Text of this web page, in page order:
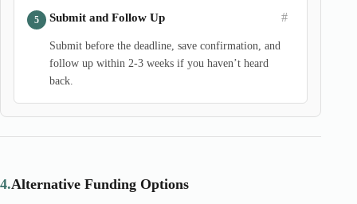
Submit and Follow Up #
Submit before the deadline, save confirmation, and
follow up within 2-3 weeks if you haven’t heard
back.
4.Alternative Funding Options